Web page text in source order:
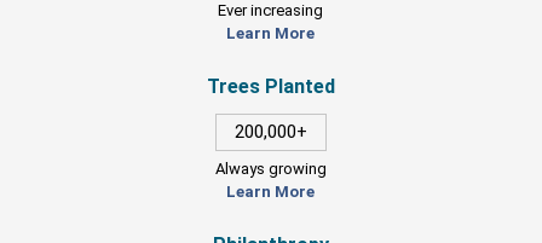
Ever increasing
Learn More
Trees Planted
200,000+
Always growing
Learn More